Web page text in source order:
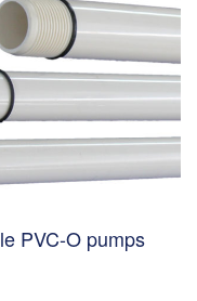
PVC-O pumps